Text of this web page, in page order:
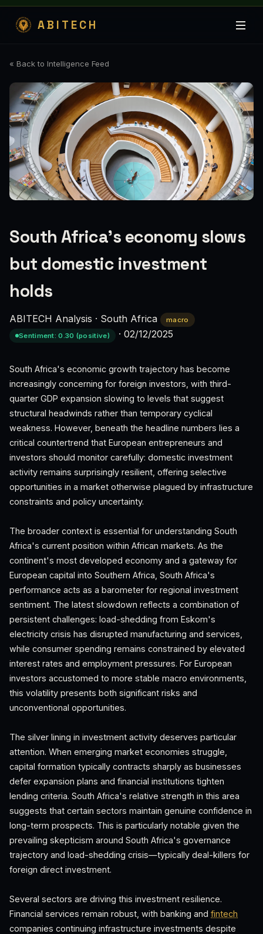
ABITECH
« Back to Intelligence Feed
South Africa's economy slows
but domestic investment
holds
ABITECH Analysis · South Africa
macro
Sentiment: 0.30 (positive)
· 02/12/2025
South Africa's economic growth trajectory has become
increasingly concerning for foreign investors, with third-
quarter GDP expansion slowing to levels that suggest
structural headwinds rather than temporary cyclical
weakness. However, beneath the headline numbers lies a
critical countertrend that European entrepreneurs and
investors should monitor carefully: domestic investment
activity remains surprisingly resilient, offering selective
opportunities in a market otherwise plagued by infrastructure
constraints and policy uncertainty.
The broader context is essential for understanding South
Africa's current position within African markets. As the
continent's most developed economy and a gateway for
European capital into Southern Africa, South Africa's
performance acts as a barometer for regional investment
sentiment. The latest slowdown reflects a combination of
persistent challenges: load-shedding from Eskom's
electricity crisis has disrupted manufacturing and services,
while consumer spending remains constrained by elevated
interest rates and employment pressures. For European
investors accustomed to more stable macro environments,
this volatility presents both significant risks and
unconventional opportunities.
The silver lining in investment activity deserves particular
attention. When emerging market economies struggle,
capital formation typically contracts sharply as businesses
defer expansion plans and financial institutions tighten
lending criteria. South Africa's relative strength in this area
suggests that certain sectors maintain genuine confidence in
long-term prospects. This is particularly notable given the
prevailing skepticism around South Africa's governance
trajectory and load-shedding crisis—typically deal-killers for
foreign direct investment.
Several sectors are driving this investment resilience.
Financial services remain robust, with banking and fintech
companies continuing infrastructure investments despite